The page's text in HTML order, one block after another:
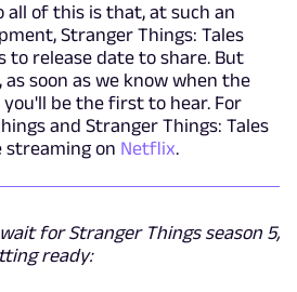
all of this is that, at such an
Stranger Things: Tales
to release date to share. But
soon as we know when the
you'll be the first to hear. For
and Stranger Things: Tales
streaming on Netflix.
for Stranger Things season 5,
ready: